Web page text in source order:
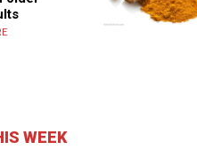
WEEK